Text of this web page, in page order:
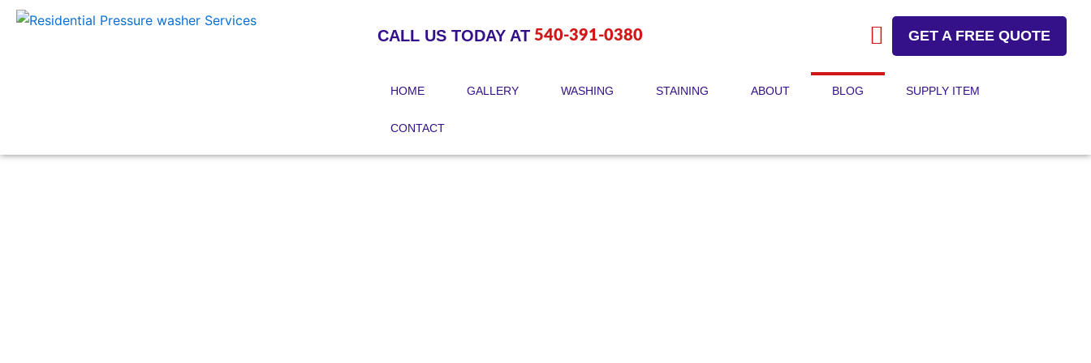
to
CALL US TODAY AT 540-391-0380 GET A FREE QUOTE
HOME GALLERY WASHING STAINING ABOUT BLOG SUPPLY ITEM
CONTACT